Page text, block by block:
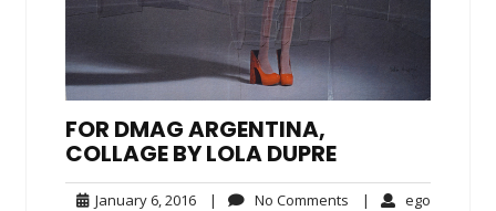
FOR DMAG ARGENTINA,
COLLAGE BY LOLA DUPRE
January 6, 2016January
| No Comments No| ego